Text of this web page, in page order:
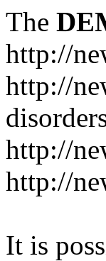
The
http://
http://
http://
http://
It is